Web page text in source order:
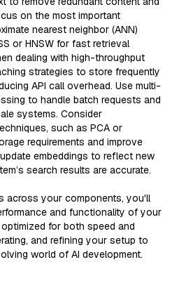
on the most important
nearest neighbor (ANN)
or HNSW for fast retrieval
dealing with high-throughput
strategies to store frequently
API call overhead. Use multi-
to handle batch requests and
systems. Consider
such as PCA or
requirements and improve
embeddings to reflect new
search results are accurate.
across your components, you'll
and functionality of your
for both speed and
and refining your setup to
world of AI development.